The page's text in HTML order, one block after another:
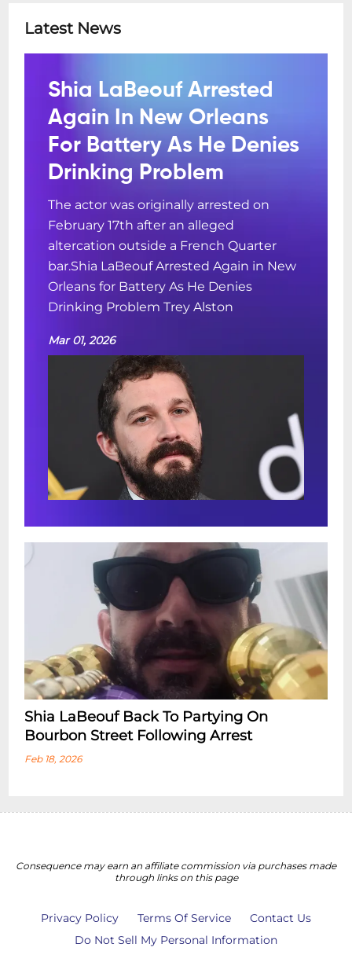
Latest News
Shia LaBeouf Arrested
Again In New Orleans
For Battery As He Denies
Drinking Problem
The actor was originally arrested on
February 17th after an alleged
altercation outside a French Quarter
bar.Shia LaBeouf Arrested Again in New
Orleans for Battery As He Denies
Drinking Problem Trey Alston
Mar 01, 2026
Shia LaBeouf Back To Partying On
Bourbon Street Following Arrest
Feb 18, 2026
Consequence may earn an affiliate commission via purchases made
through links on this page
Privacy Policy Terms Of Service
Contact Us
Do Not Sell My Personal Information